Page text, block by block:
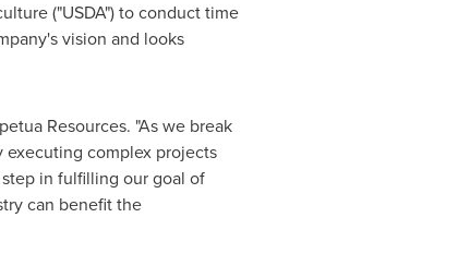
("USDA") to conduct time
vision and looks
Resources. "As we break
executing complex projects
in fulfilling our goal of
can benefit the